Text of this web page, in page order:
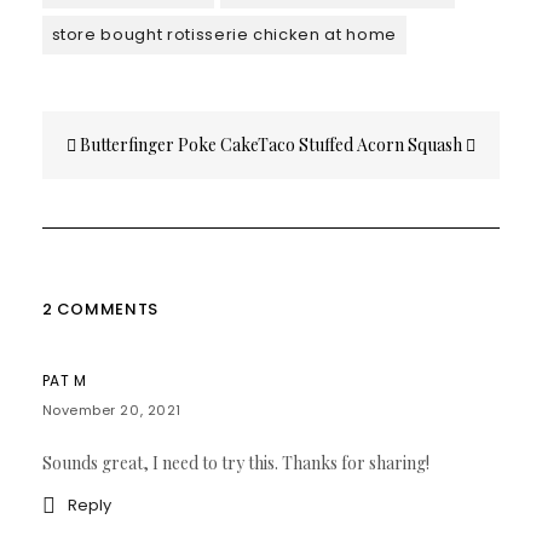
store bought rotisserie chicken at home
navigation
Butterfinger Poke CakeTaco Stuffed Acorn Squash
2 COMMENTS
PAT M
November 20, 2021
Sounds great, I need to try this. Thanks for sharing!
Reply